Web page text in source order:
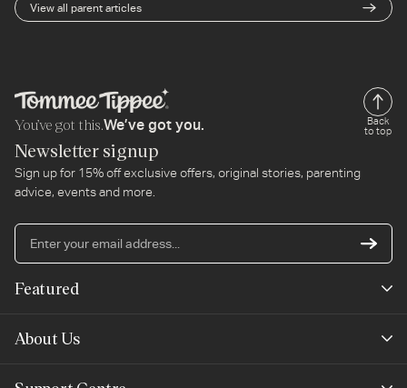
View all parent articles
You’ve got this.We’ve got you.
Back
to top
Newsletter signup
Sign up for 15% off exclusive offers, original stories, parenting
advice, events and more.
Featured
About Us